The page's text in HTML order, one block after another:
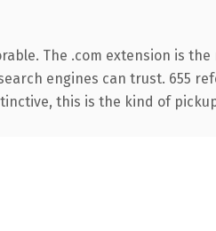
The .com extension is
engines can trust. 655
this is the kind of